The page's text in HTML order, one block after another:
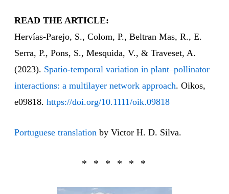
READ THE ARTICLE:
Hervías‐Parejo, S., Colom, P., Beltran Mas, R., E.
Serra, P., Pons, S., Mesquida, V., & Traveset, A.
(2023). Spatio‐temporal variation in plant–pollinator
interactions: a multilayer network approach. Oikos,
e09818. https://doi.org/10.1111/oik.09818
Portuguese translation by Victor H. D. Silva.